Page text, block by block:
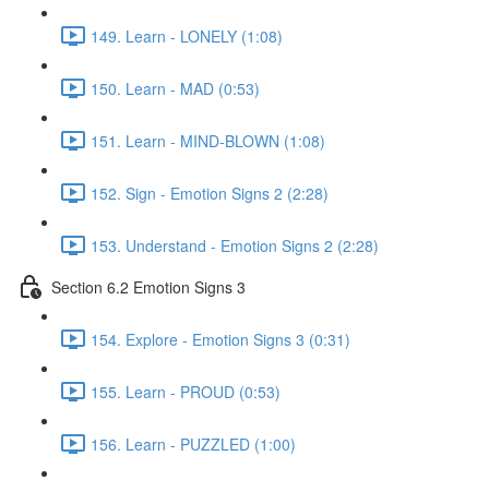
149. Learn - LONELY (1:08)
150. Learn - MAD (0:53)
151. Learn - MIND-BLOWN (1:08)
152. Sign - Emotion Signs 2 (2:28)
153. Understand - Emotion Signs 2 (2:28)
Section 6.2 Emotion Signs 3
154. Explore - Emotion Signs 3 (0:31)
155. Learn - PROUD (0:53)
156. Learn - PUZZLED (1:00)